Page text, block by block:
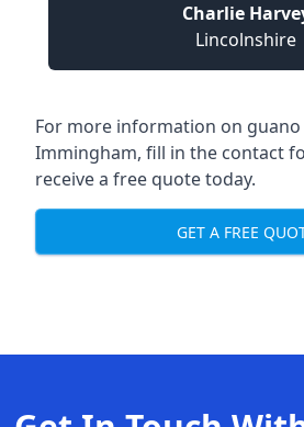
Charlie
Lincolnshire
For more information on guano
Immingham, fill in the contact
receive a free quote today.
GET A FREE